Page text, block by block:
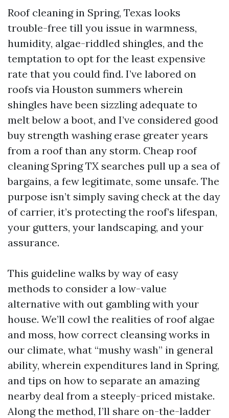
Roof cleaning in Spring, Texas looks
trouble-free till you issue in warmness,
humidity, algae-riddled shingles, and the
temptation to opt for the least expensive
rate that you could find. I’ve labored on
roofs via Houston summers wherein
shingles have been sizzling adequate to
melt below a boot, and I’ve considered good
buy strength washing erase greater years
from a roof than any storm. Cheap roof
cleaning Spring TX searches pull up a sea of
bargains, a few legitimate, some unsafe. The
purpose isn’t simply saving check at the day
of carrier, it’s protecting the roof’s lifespan,
your gutters, your landscaping, and your
assurance.
This guideline walks by way of easy
methods to consider a low-value
alternative with out gambling with your
house. We’ll cowl the realities of roof algae
and moss, how correct cleansing works in
our climate, what “mushy wash” in general
ability, wherein expenditures land in Spring,
and tips on how to separate an amazing
nearby deal from a steeply-priced mistake.
Along the method, I’ll share on-the-ladder